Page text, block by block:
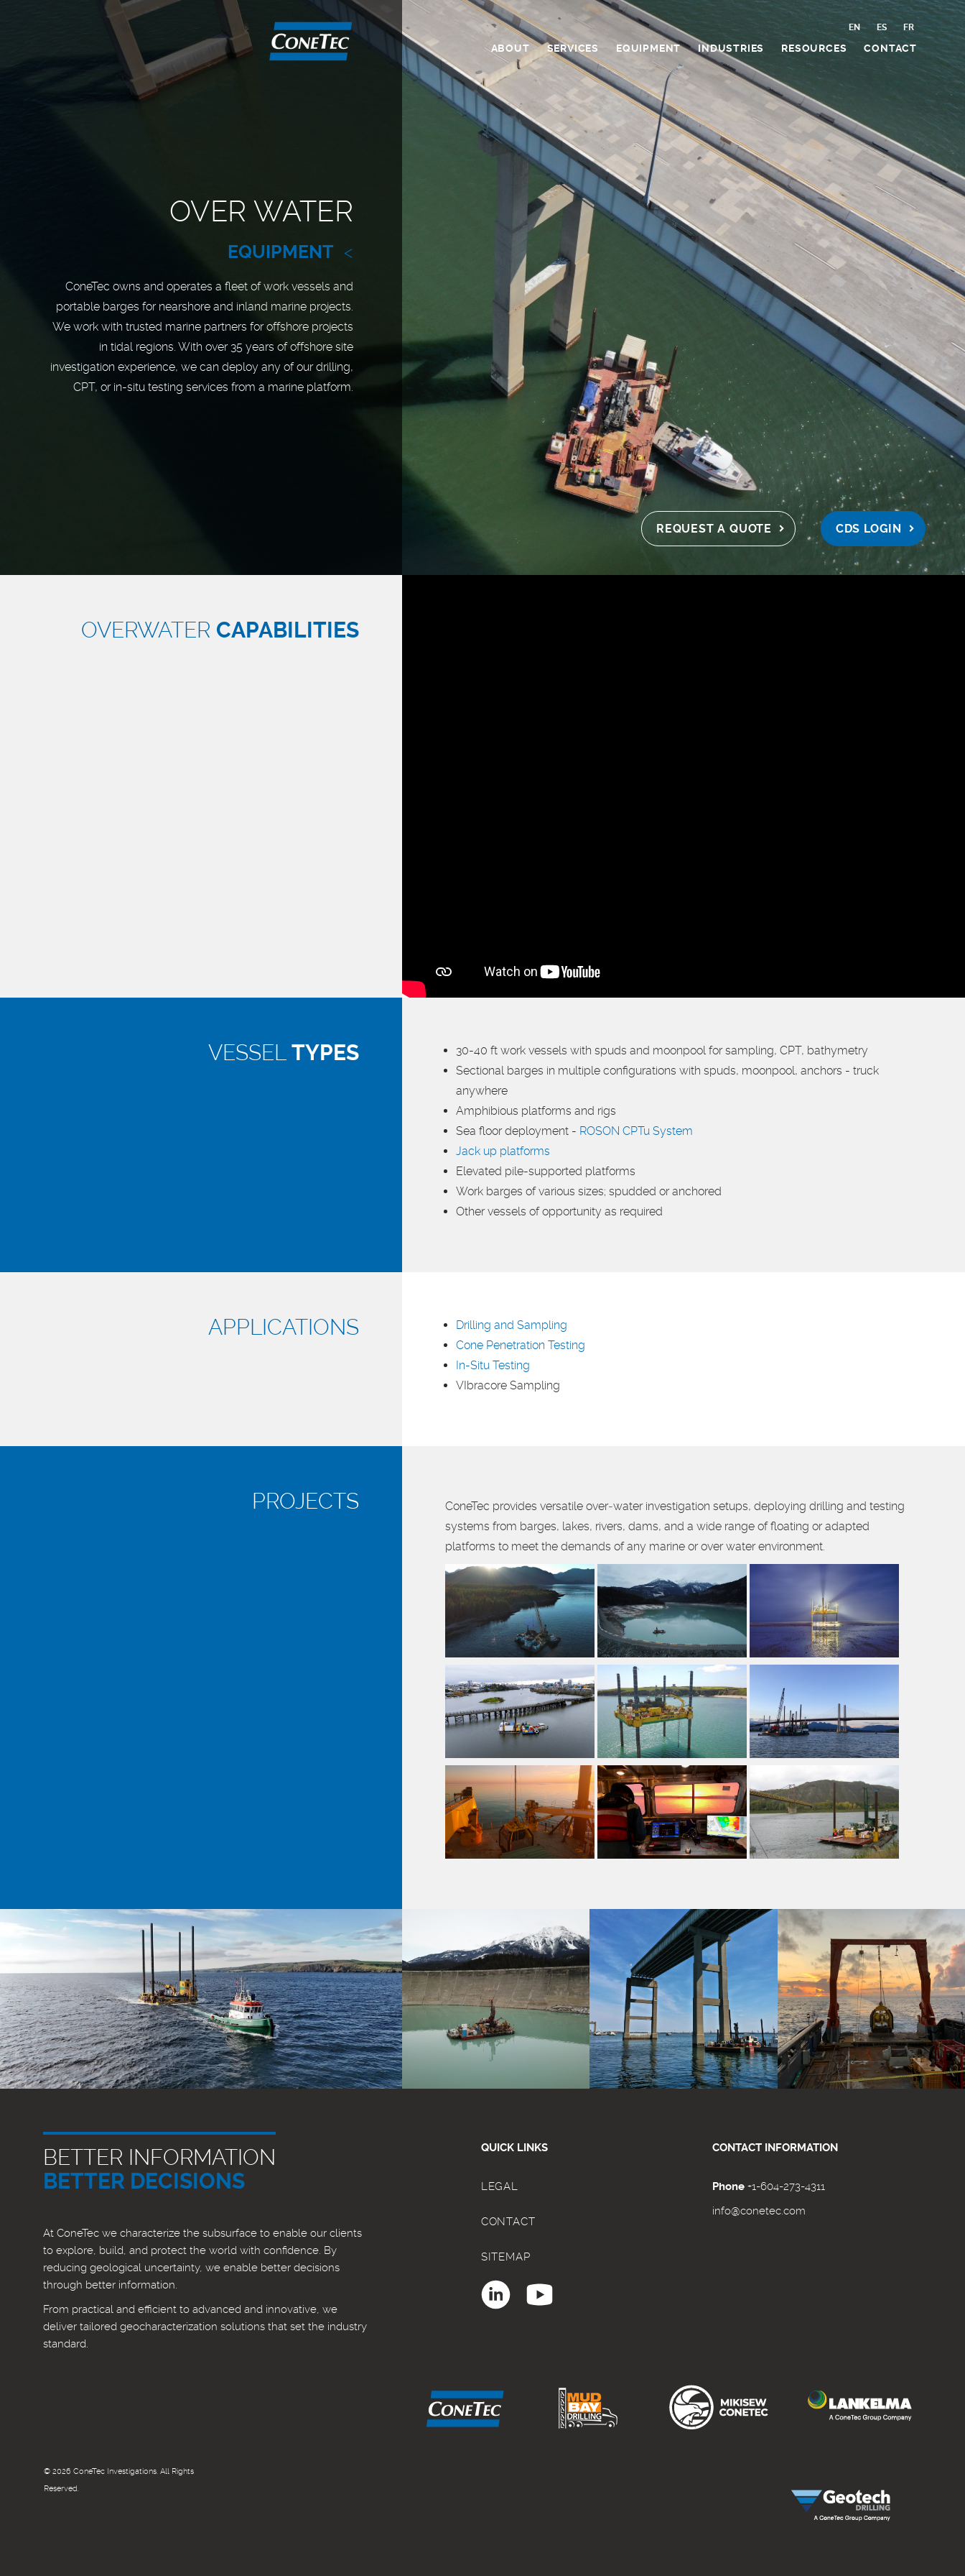
EN ES FR
REQUEST A QUOTE CDS LOGIN
ABOUT SERVICES EQUIPMENT INDUSTRIES RESOURCES CONTACT
OVER WATER
EQUIPMENT <
ConeTec owns and operates a fleet of work vessels and
portable barges for nearshore and inland marine projects.
We work with trusted marine partners for offshore projects
in tidal regions. With over 35 years of offshore site
investigation experience, we can deploy any of our drilling,
CPT, or in-situ testing services from a marine platform.
OVERWATER CAPABILITIES
VESSEL TYPES
30-40 ft work vessels with spuds and moonpool for sampling, CPT, bathymetry
Sectional barges in multiple configurations with spuds, moonpool, anchors - truck
anywhere
Amphibious platforms and rigs
Sea floor deployment - ROSON CPTu System
Jack up platforms
Elevated pile-supported platforms
Work barges of various sizes; spudded or anchored
Other vessels of opportunity as required
APPLICATIONS
Drilling and Sampling
Cone Penetration Testing
In-Situ Testing
VIbracore Sampling
PROJECTS
ConeTec provides versatile over‑water investigation setups, deploying drilling and testing
systems from barges, lakes, rivers, dams, and a wide range of floating or adapted
platforms to meet the demands of any marine or over water environment.
BETTER INFORMATION
BETTER DECISIONS
At ConeTec we characterize the subsurface to enable our clients
to explore, build, and protect the world with confidence. By
reducing geological uncertainty, we enable better decisions
through better information.
From practical and efficient to advanced and innovative, we
deliver tailored geocharacterization solutions that set the industry
standard.
QUICK LINKS
LEGAL
CONTACT
SITEMAP
CONTACT INFORMATION
Phone +1-604-273-4311
info@conetec.com
© 2026 ConeTec Investigations. All Rights
Reserved.